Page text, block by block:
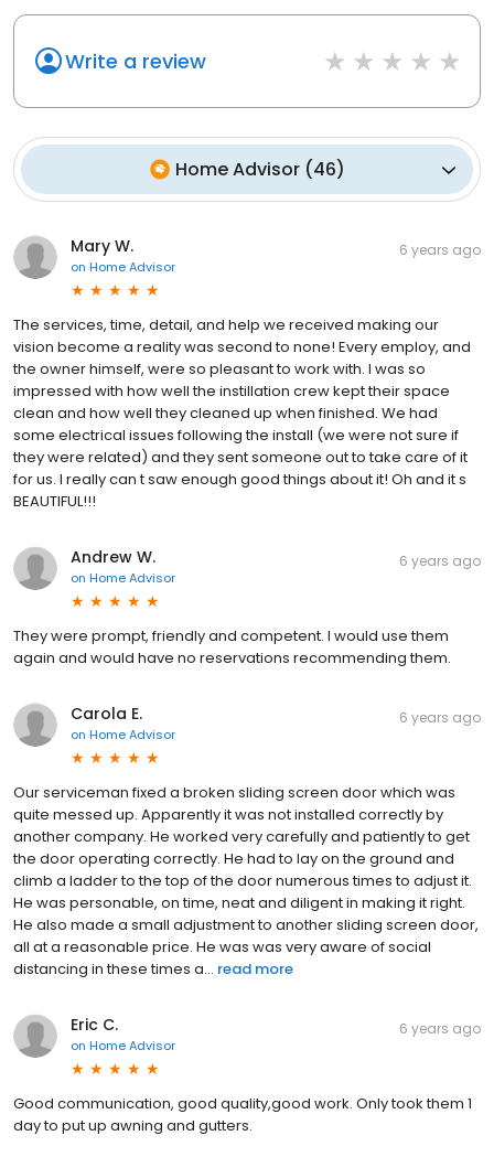
Write a review
Home Advisor (46)
Mary W.
on Home Advisor
6 years ago
The services, time, detail, and help we received making our
vision become a reality was second to none! Every employ, and
the owner himself, were so pleasant to work with. I was so
impressed with how well the instillation crew kept their space
clean and how well they cleaned up when finished. We had
some electrical issues following the install (we were not sure if
they were related) and they sent someone out to take care of it
for us. I really can t saw enough good things about it! Oh and it s
BEAUTIFUL!!!
Andrew W.
on Home Advisor
6 years ago
They were prompt, friendly and competent. I would use them
again and would have no reservations recommending them.
Carola E.
on Home Advisor
6 years ago
Our serviceman fixed a broken sliding screen door which was
quite messed up. Apparently it was not installed correctly by
another company. He worked very carefully and patiently to get
the door operating correctly. He had to lay on the ground and
climb a ladder to the top of the door numerous times to adjust it.
He was personable, on time, neat and diligent in making it right.
He also made a small adjustment to another sliding screen door,
all at a reasonable price. He was was very aware of social
distancing in these times a... read more
Eric C.
on Home Advisor
6 years ago
Good communication, good quality,good work. Only took them 1
day to put up awning and gutters.